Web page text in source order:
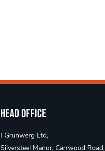
Head Office
I Grunwerg Ltd,
Silversteel Manor, Carrwood Road,